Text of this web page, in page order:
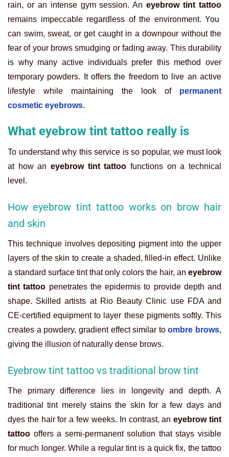
rain, or an intense gym session. Aneyebrow tint tattoo
remains impeccable regardless of the environment. You
can swim, sweat, or get caught in a downpour without the
fear of your brows smudging or fading away. This durability
is why many active individuals prefer this method over
temporary powders. It offers the freedom to live an active
lifestyle while maintaining the look of
permanent
cosmetic eyebrows.
What eyebrow tint tattoo really is
To understand why this service is so popular, we must look
at how an eyebrow tint tattoo functions on a technical
level.
How eyebrow tint tattoo works on brow hair
and skin
This technique involves depositing pigment into the upper
layers of the skin to create a shaded, filled-in effect. Unlike
a standard surface tint that only colors the hair, an eyebrow
tint tattoo penetrates the epidermis to provide depth and
shape. Skilled artists at Rio Beauty Clinic use FDA and
CE-certified equipment to layer these pigments softly. This
creates a powdery, gradient effect similar to ombre brows,
giving the illusion of naturally dense brows.
Eyebrow tint tattoo vs traditional brow tint
The primary difference lies in longevity and depth. A
traditional tint merely stains the skin for a few days and
dyes the hair for a few weeks. In contrast, aneyebrow tint
tattoo offers a semi-permanent solution that stays visible
for much longer. While a regular tint is a quick fix, the tattoo